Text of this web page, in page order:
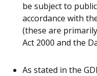
be subject to
accordance with
(these are
Act 2000 and the
As stated in the